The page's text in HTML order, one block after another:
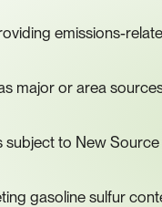
emissions-
major or area
subject to New
gasoline sulfur